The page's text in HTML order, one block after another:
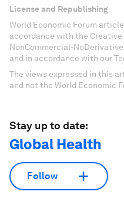
License and Republishing
World Economic Forum
accordance with the
NonCommercial-
and in accordance with our
The views expressed in this
and not the World Economic
Stay up to date:
Global Health
Follow